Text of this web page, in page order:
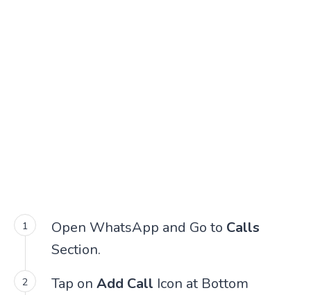
Open WhatsApp and Go to Calls
Section.
Tap on Add Call Icon at Bottom